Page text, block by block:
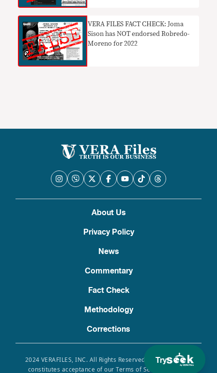
Try
VERA FILES FACT CHECK: Joma
Sison has NOT endorsed Robredo-
Moreno for 2022
About Us
Privacy Policy
News
Commentary
Fact Check
Methodology
Corrections
2024 VERAFILES, INC. All Rights Reserved. Use of this site
constitutes acceptance of our Terms of Service, Privacy